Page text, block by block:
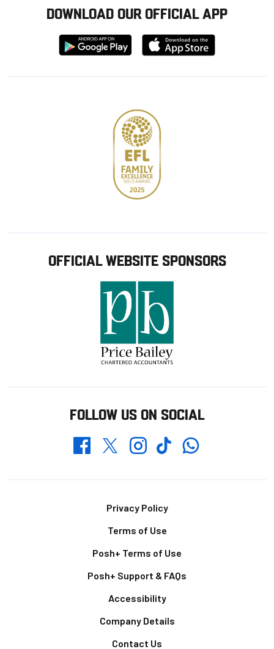
DOWNLOAD OUR OFFICIAL APP
Download
from
Download
from
OFFICIAL WEBSITE SPONSORS
FOLLOW US ON SOCIAL
FacebookTwitterInstagramTikTokWhatsapp
Privacy Policy
Terms of Use
Posh+ Terms of Use
Posh+ Support & FAQs
Accessibility
Company Details
Contact Us